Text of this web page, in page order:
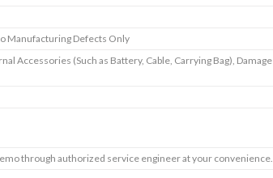
Manufacturing Defects Only
Accessories (Such as Battery, Cable, Carrying Bag), Damage
through authorized service engineer at your convenience.